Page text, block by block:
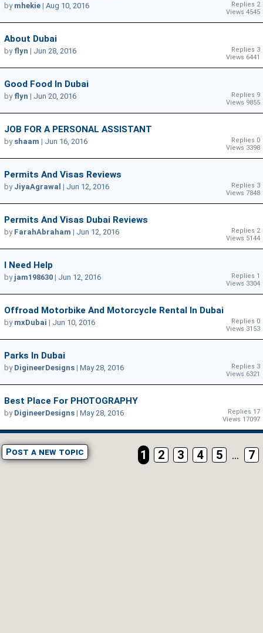
Replies 2
Views 4545
by mhekie | Aug 10, 2016
About Dubai
Replies 3
Views 6441
by flyn | Jun 28, 2016
Good Food In Dubai
Replies 9
Views 9855
by flyn | Jun 20, 2016
JOB FOR A PERSONAL ASSISTANT
Replies 0
Views 3398
by shaam | Jun 16, 2016
Permits And Visas Reviews
Replies 3
Views 7848
by JiyaAgrawal | Jun 12, 2016
Permits And Visas Dubai Reviews
Replies 2
Views 5144
by FarahAbraham | Jun 12, 2016
I Need Help
Replies 1
Views 3304
by jam198630 | Jun 12, 2016
Offroad Motorbike And Motorcycle Rental In Dubai
Replies 0
Views 3153
by mxDubai | Jun 10, 2016
Parks In Dubai
Replies 3
Views 6321
by DigineerDesigns | May 28, 2016
Best Place For PHOTOGRAPHY
Replies 17
Views 17097
by DigineerDesigns | May 28, 2016
Post a new topic 1 2 3 4 5 ... 7